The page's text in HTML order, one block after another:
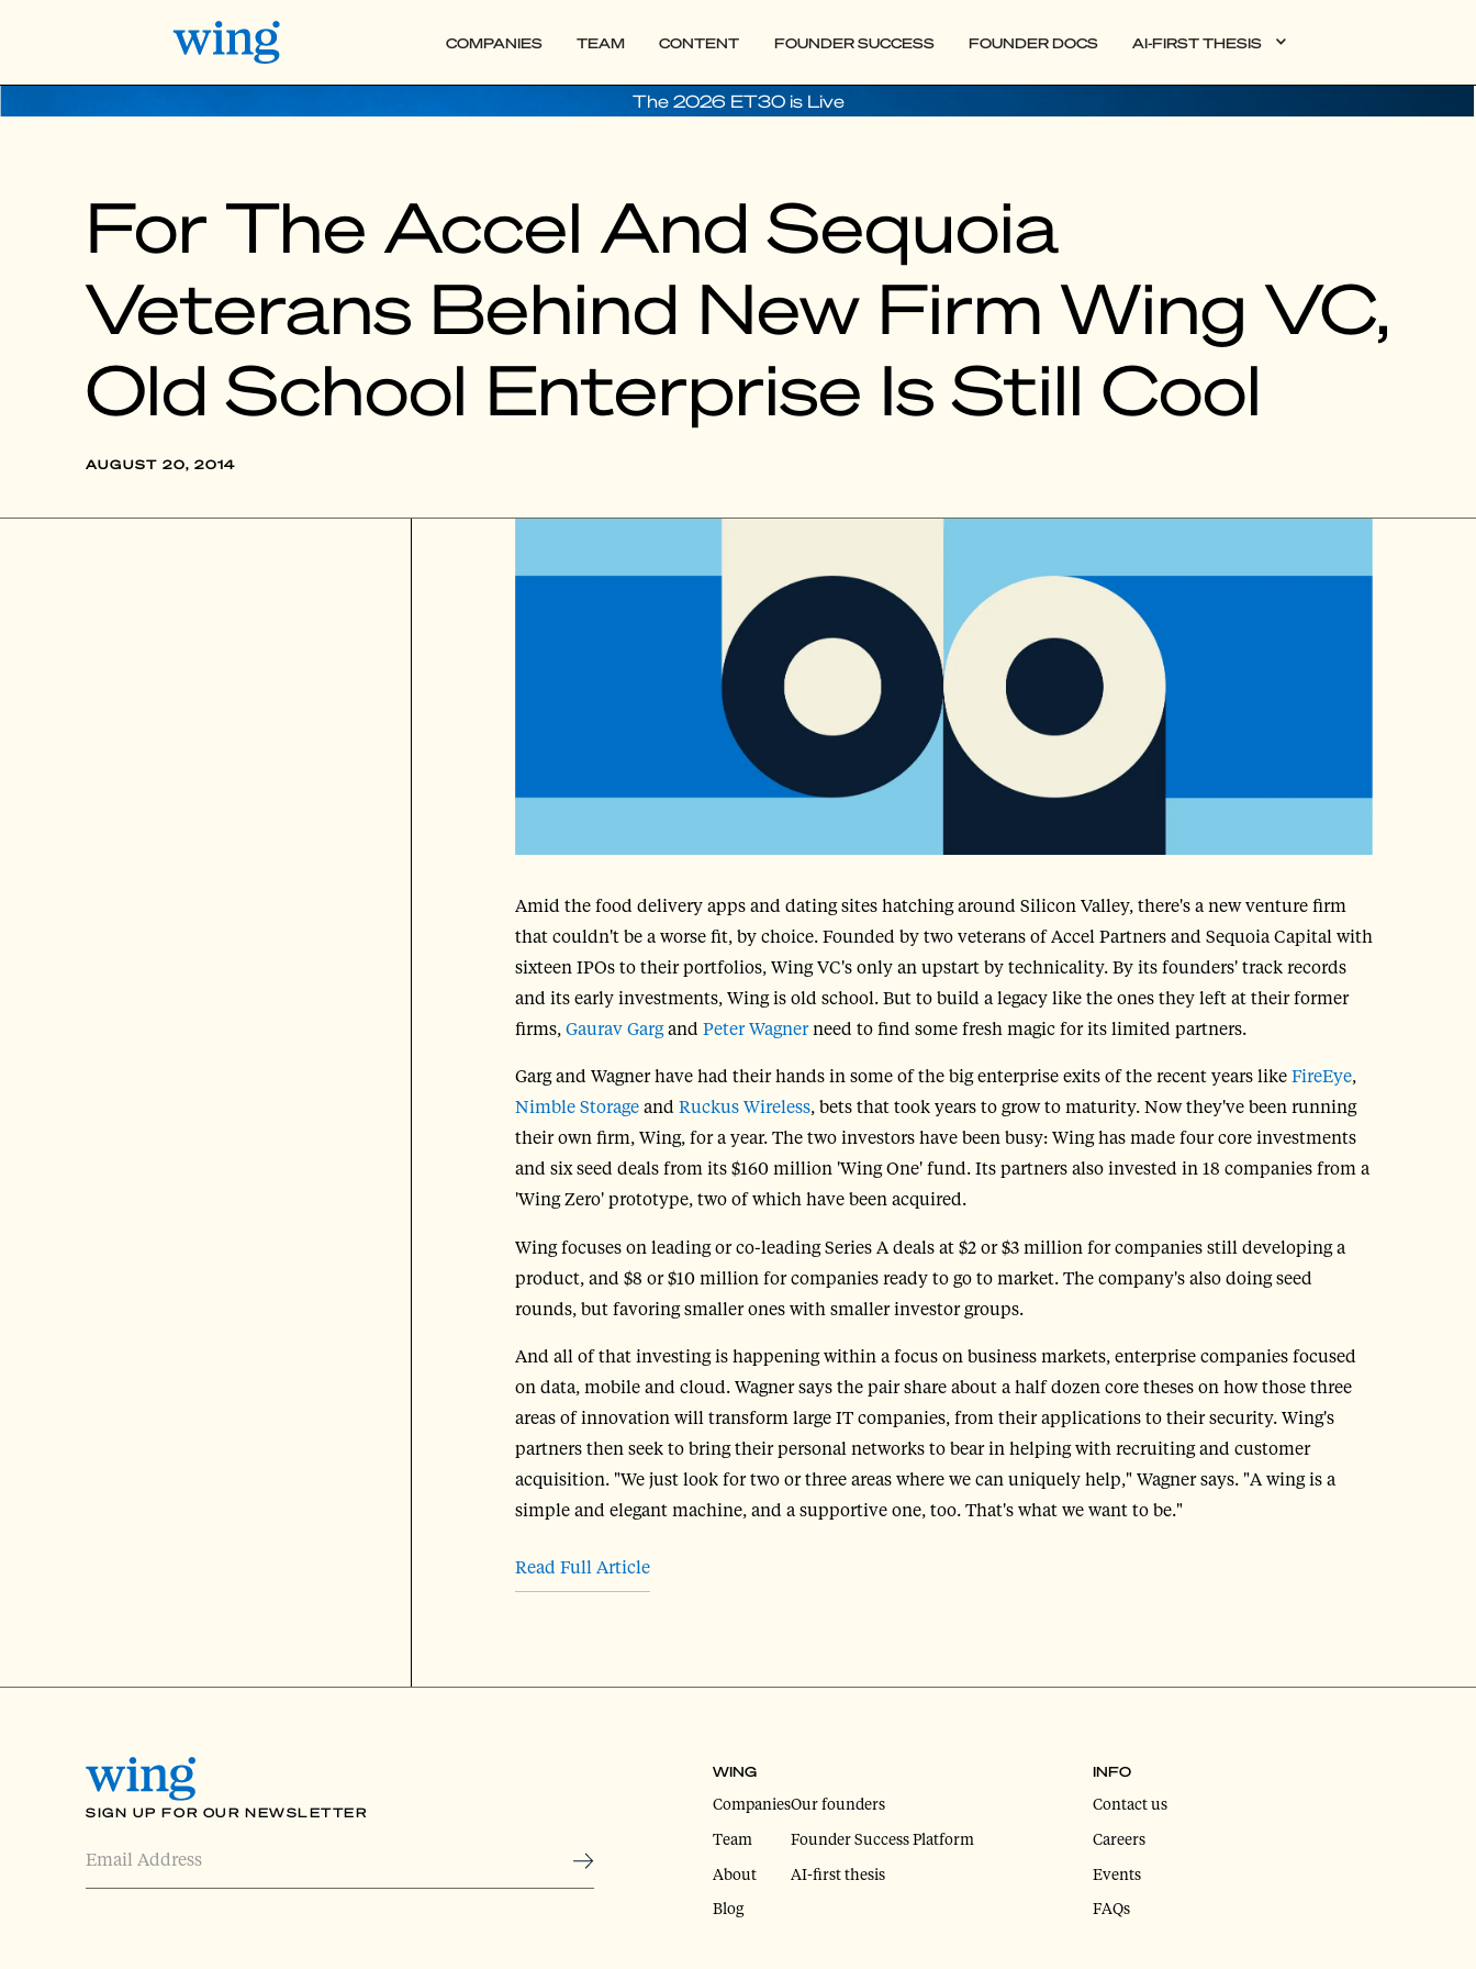
COMPANIES TEAM CONTENT FOUNDER SUCCESS FOUNDER DOCS AI-FIRST THESIS
The 2026 ET30 is Live
For The Accel And Sequoia
Veterans Behind New Firm Wing VC,
Old School Enterprise Is Still Cool
AUGUST 20, 2014
Amid the food delivery apps and dating sites hatching around Silicon Valley, there's a new venture firm
that couldn't be a worse fit, by choice. Founded by two veterans of Accel Partners and Sequoia Capital with
sixteen IPOs to their portfolios, Wing VC's only an upstart by technicality. By its founders' track records
and its early investments, Wing is old school. But to build a legacy like the ones they left at their former
firms, Gaurav Gargand Peter Wagnerneed to find some fresh magic for its limited partners.
Garg and Wagner have had their hands in some of the big enterprise exits of the recent years likeFireEye,
Nimble Storageand Ruckus Wireless, bets that took years to grow to maturity. Now they've been running
their own firm, Wing, for a year. The two investors have been busy: Wing has made four core investments
and six seed deals from its $160 million 'Wing One' fund. Its partners also invested in 18 companies from a
'Wing Zero' prototype, two of which have been acquired.
Wing focuses on leading or co-leading Series A deals at $2 or $3 million for companies still developing a
product, and $8 or $10 million for companies ready to go to market. The company's also doing seed
rounds, but favoring smaller ones with smaller investor groups.
And all of that investing is happening within a focus on business markets, enterprise companies focused
on data, mobile and cloud. Wagner says the pair share about a half dozen core theses on how those three
areas of innovation will transform large IT companies, from their applications to their security. Wing's
partners then seek to bring their personal networks to bear in helping with recruiting and customer
acquisition. "We just look for two or three areas where we can uniquely help," Wagner says. "A wing is a
simple and elegant machine, and a supportive one, too. That's what we want to be."
Read Full Article
SIGN UP FOR OUR NEWSLETTER
WING
Companies
Team
About
Blog
Our founders
Founder Success Platform
AI-first thesis
INFO
Contact us
Careers
Events
FAQs